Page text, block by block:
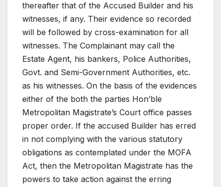
thereafter that of the Accused Builder and his
witnesses, if any. Their evidence so recorded
will be followed by cross-examination for all
witnesses. The Complainant may call the
Estate Agent, his bankers, Police Authorities,
Govt. and Semi-Government Authorities, etc.
as his witnesses. On the basis of the evidences
either of the both the parties Hon’ble
Metropolitan Magistrate’s Court office passes
proper order. If the accused Builder has erred
in not complying with the various statutory
obligations as contemplated under the MOFA
Act, then the Metropolitan Magistrate has the
powers to take action against the erring